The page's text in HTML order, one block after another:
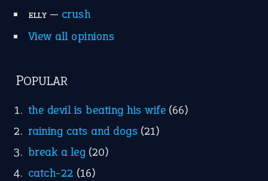
ELLY— crush
View all opinions
POPULAR
the devil is beating his wife (66)
raining cats and dogs (21)
break a leg (20)
catch-22 (16)